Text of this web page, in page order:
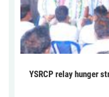
YSRCP relay hunger